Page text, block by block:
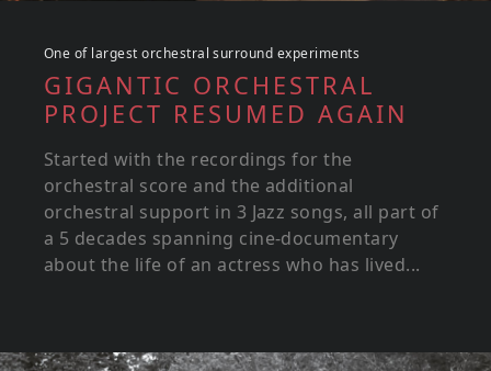
One of largest orchestral surround experiments
GIGANTIC ORCHESTRAL
PROJECT RESUMED AGAIN
Started with the recordings for the
orchestral score and the additional
orchestral support in 3 Jazz songs, all part of
a 5 decades spanning cine-documentary
about the life of an actress who has lived...